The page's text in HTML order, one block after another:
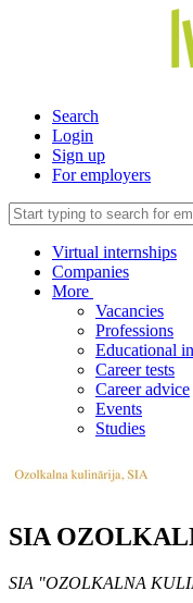
Search
Login
Sign up
For employers
Virtual internships
Companies
More
Vacancies
Professions
Educational
Career tests
Career advice
Events
Studies
SIA
SIA "OZOLKALNA